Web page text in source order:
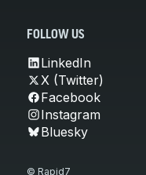
FOLLOW US
LinkedIn
X (Twitter)
Facebook
Instagram
Bluesky
© Rapid7